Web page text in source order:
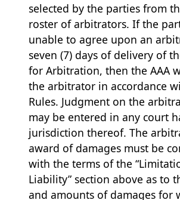
selected by the parties from
roster of arbitrators. If the
unable to agree upon an
seven (7) days of delivery of
for Arbitration, then the AAA
the arbitrator in accordance
Rules. Judgment on the
may be entered in any court
jurisdiction thereof. The
award of damages must be
with the terms of the
Liability” section above as to
and amounts of damages for